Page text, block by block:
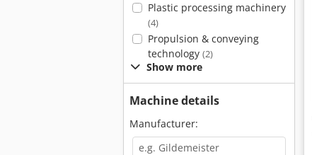
Plastic processing machinery
(4)
Propulsion & conveying
technology (2)
Show more
Machine details
Manufacturer: